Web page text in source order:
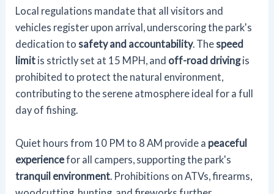
Local regulations mandate that all visitors and
vehicles register upon arrival, underscoring the park's
dedication tosafety and accountability. Thespeed
limit is strictly set at 15 MPH, and off-road drivingis
prohibited to protect the natural environment,
contributing to the serene atmosphere ideal for a full
day of fishing.
Quiet hours from 10 PM to 8 AM provide a peaceful
experiencefor all campers, supporting the park's
tranquil environment . Prohibitions on ATVs, firearms,